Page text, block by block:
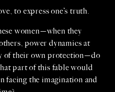
to express one’s truth.
women—when they
power dynamics at
of their own protection—do
part of this fable would
facing the imagination and